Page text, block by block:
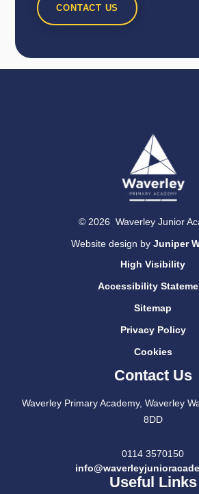
CONTACT US
© 2026 Waverley Junior
Website design byJuniper
High Visibility
Accessibility
Sitemap
Privacy Policy
Cookies
Contact Us
Waverley Primary Academy, Waverley
8DD
0114 3570150
Useful Links